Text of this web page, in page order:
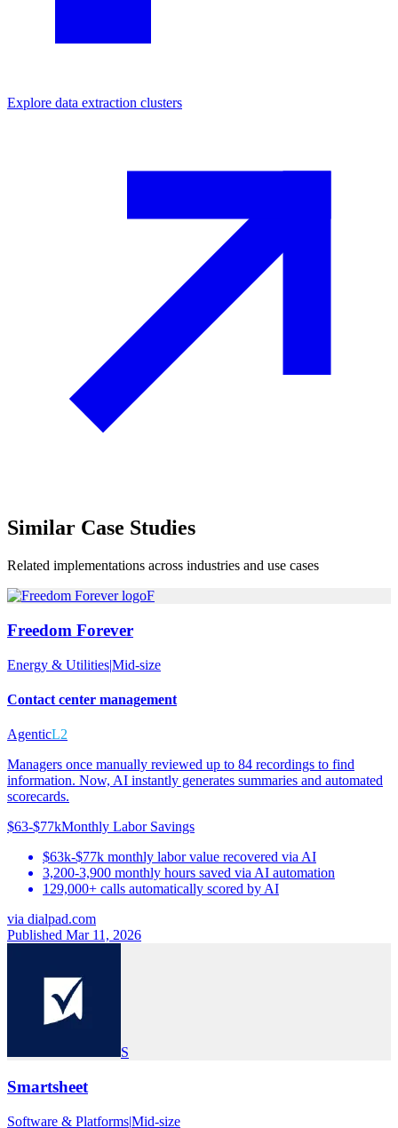
Explore data extraction clusters
Similar Case Studies
Related implementations across industries and use cases
F
Freedom Forever
Energy & Utilities|Mid-size
Contact center management
AgenticL2
Managers once manually reviewed up to 84 recordings to find
information. Now, AI instantly generates summaries and automated
scorecards.
$63-$77kMonthly Labor Savings
$63k-$77k monthly labor value recovered via AI
3,200-3,900 monthly hours saved via AI automation
129,000+ calls automatically scored by AI
via dialpad.com
Published Mar 11, 2026
S
Smartsheet
Software & Platforms|Mid-size